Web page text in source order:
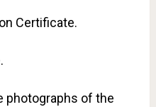
Certificate.
photographs of the